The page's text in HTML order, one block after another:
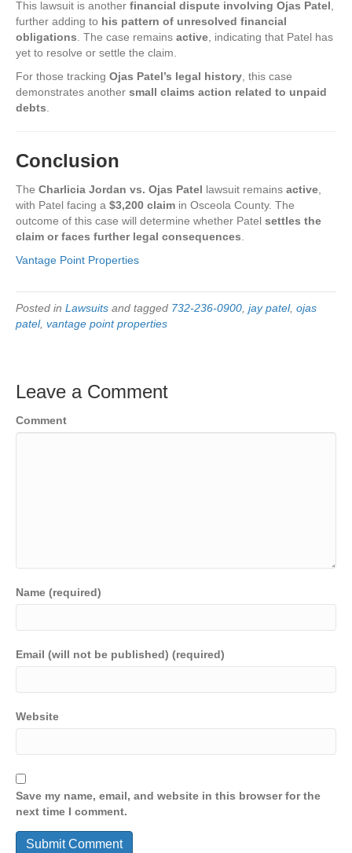
This lawsuit is another financial dispute involving Ojas Patel
further adding to his pattern of unresolved financial
obligations . The case remains active , indicating that Patel has
yet to resolve or settle the claim.
For those tracking Ojas Patel’s legal history , this case
demonstrates another small claims action related to unpaid
debts
Conclusion
The Charlicia Jordan vs. Ojas Patel lawsuit remains active
with Patel facing a $3,200 claim in Osceola County. The
outcome of this case will determine whether Patel settles the
claim or faces further legal consequences
Vantage Point Properties
Posted in Lawsuits and tagged 732-236-0900 jay patel, ojas
patel, vantage point properties
Leave a Comment
Comment
Name (required)
Email (will not be published) (required)
Website
Save my name, email, and website in this browser for the
next time I comment.